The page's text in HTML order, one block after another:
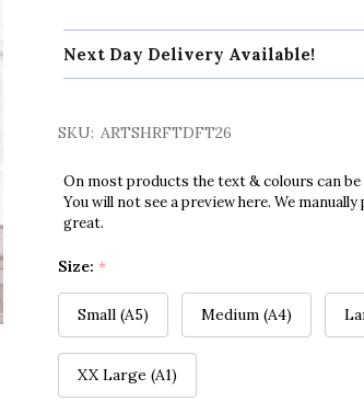
Next Day Delivery Available!
SKU: ARTSHRFTDFT26
On most products the text & colours can
You will not see a preview here. We
great.
Size: *
Small (A5) Medium (A4)
XX Large (A1)